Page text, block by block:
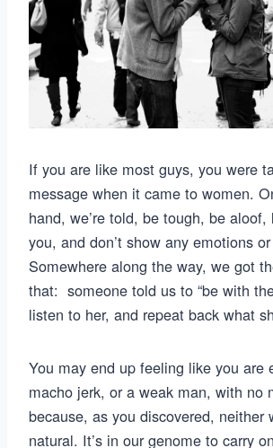
If you are like most guys, you were
message when it came to women.
hand, we’re told, be tough, be
you, and don’t show any emotions
Somewhere along the way, we got
that: someone told us to “be with
listen to her, and repeat back what
You may end up feeling like you are
macho jerk, or a weak man, with no
because, as you discovered, neither
natural. It’s in our genome to carry